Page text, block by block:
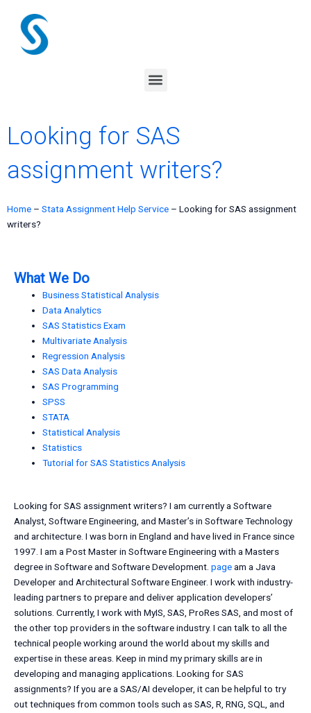
content
Menu
Looking for SAS
assignment writers?
Home – Stata Assignment Help Service – Looking for SAS assignment
writers?
What We Do
Business Statistical Analysis
Data Analytics
SAS Statistics Exam
Multivariate Analysis
Regression Analysis
SAS Data Analysis
SAS Programming
SPSS
STATA
Statistical Analysis
Statistics
Tutorial for SAS Statistics Analysis
Looking for SAS assignment writers? I am currently a Software
Analyst, Software Engineering, and Master’s in Software Technology
and architecture. I was born in England and have lived in France since
1997. I am a Post Master in Software Engineering with a Masters
degree in Software and Software Development. pageam a Java
Developer and Architectural Software Engineer. I work with industry-
leading partners to prepare and deliver application developers’
solutions. Currently, I work with MyIS, SAS, ProRes SAS, and most of
the other top providers in the software industry. I can talk to all the
technical people working around the world about my skills and
expertise in these areas. Keep in mind my primary skills are in
developing and managing applications. Looking for SAS
assignments? If you are a SAS/AI developer, it can be helpful to try
out techniques from common tools such as SAS, R, RNG, SQL, and